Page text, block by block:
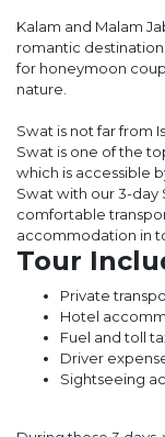
Kalam and Malam
romantic
for honeymoon
nature.
Swat is not far from
Swat is one of the
which is accessible
Swat with our 3-
comfortable
accommodation in
Tour
Private
Hotel
Fuel and toll
Driver
Sightseeing